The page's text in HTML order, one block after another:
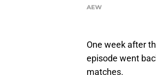
AEW
One week after
episode went
matches.